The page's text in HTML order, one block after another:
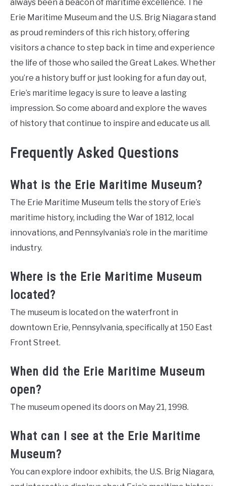
always been a beacon of maritime excellence. The
Erie Maritime Museum and the U.S. Brig Niagara stand
as proud reminders of this rich history, offering
visitors a chance to step back in time and experience
the life of those who sailed the Great Lakes. Whether
you’re a history buff or just looking for a fun day out,
Erie’s maritime legacy is sure to leave a lasting
impression. So come aboard and explore the waves
of history that continue to inspire and educate us all.
Frequently Asked Questions
What is the Erie Maritime Museum?
The Erie Maritime Museum tells the story of Erie’s
maritime history, including the War of 1812, local
innovations, and Pennsylvania’s role in the maritime
industry.
Where is the Erie Maritime Museum
located?
The museum is located on the waterfront in
downtown Erie, Pennsylvania, specifically at 150 East
Front Street.
When did the Erie Maritime Museum
open?
The museum opened its doors on May 21, 1998.
What can I see at the Erie Maritime
Museum?
You can explore indoor exhibits, the U.S. Brig Niagara,